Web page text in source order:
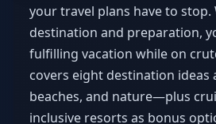
your travel plans have to
destination and preparation,
fulfilling vacation while on
covers eight destination ideas
beaches, and nature—plus
inclusive resorts as bonus